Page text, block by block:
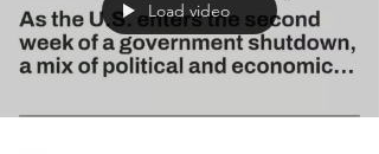
services is not just important - it’s essential. That’s
where Novella Support come into play. They offer
specialised, person-centred care designed to